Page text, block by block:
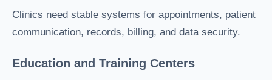
Clinics need stable systems for appointments, patient
communication, records, billing, and data security.
Education and Training Centers